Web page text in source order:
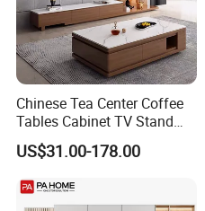
Chinese Tea Center Coffee
Tables Cabinet TV Stand
Modern Home Hotel
Wooden Living Room
Furniture
US$31.00-178.00